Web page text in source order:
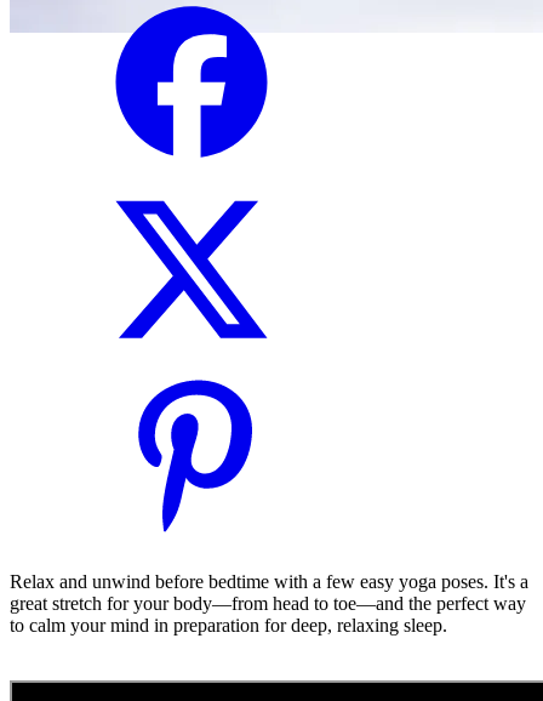
Relax and unwind before bedtime with a few easy yoga poses. It's a
great stretch for your body—from head to toe—and the perfect way
to calm your mind in preparation for deep, relaxing sleep.